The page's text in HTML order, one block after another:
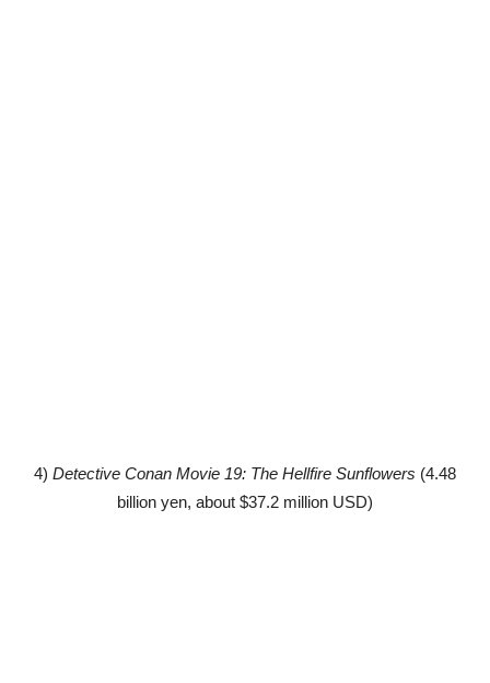
4) Detective Conan Movie 19: The Hellfire Sunflowers (4.48
billion yen, about $37.2 million USD)